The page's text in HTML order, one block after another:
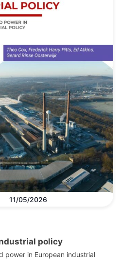
11/05/2026
policy
power in European industrial